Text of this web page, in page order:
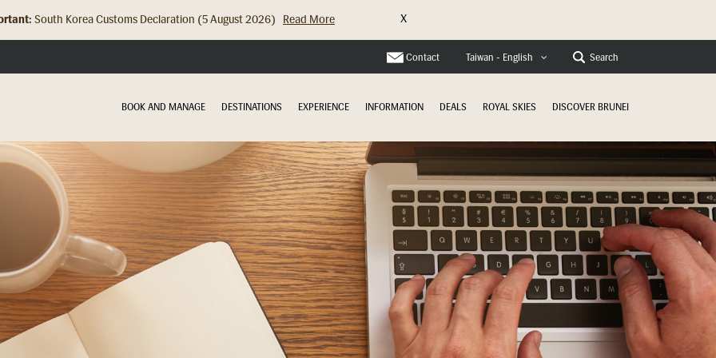
Hong Kong Check In Counter Relocation (8 July 2026)... Read More X
Contact Taiwan - English Search
BOOK AND MANAGE DESTINATIONS EXPERIENCE INFORMATION DEALS ROYAL SKIES DISCOVER BRUNEI